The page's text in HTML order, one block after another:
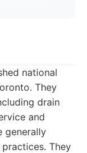
national
They
drain
and
generally
They